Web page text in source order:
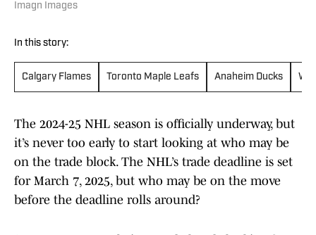
Imagn Images
In this story:
Calgary Flames Toronto Maple Leafs Anaheim Ducks
The 2024-25 NHL season is officially underway, but
it’s never too early to start looking at who may be
on the trade block. The NHL’s trade deadline is set
for March 7, 2025, but who may be on the move
before the deadline rolls around?